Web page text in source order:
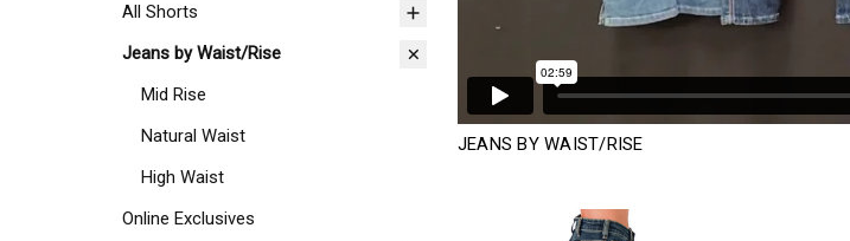
All Shorts
Jeans by Waist/Rise
Mid Rise
Natural Waist
High Waist
Online Exclusives
JEANS BY WAIST/RISE